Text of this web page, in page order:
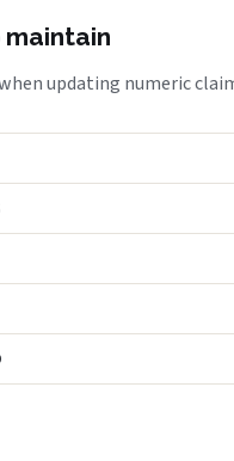
updating numeric